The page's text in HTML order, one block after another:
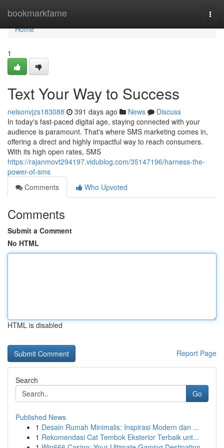
bookmarkfame
Home
Home
1
Text Your Way to Success
nelsonvjzs183088 391 days ago News
Discuss
In today's fast-paced digital age, staying connected with your
audience is paramount. That's where SMS marketing comes in,
offering a direct and highly impactful way to reach consumers.
With its high open rates, SMS
https://rajanmovt294197.vidublog.com/35147196/harness-the-
power-of-sms
Comments
Who Upvoted
Comments
Submit a Comment
No HTML
HTML is disabled
Report Page
Search
Go
Published News
1 Desain Rumah Minimalis: Inspirasi Modern dan ...
1 Rekomendasi Cat Tembok Eksterior Terbaik unt...